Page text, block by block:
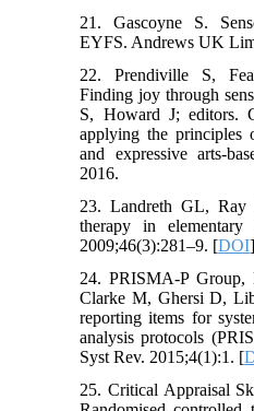
21. Gascoyne S.
EYFS. Andrews UK
22. Prendiville S,
Finding joy through
S, Howard J; editors.
applying the principles
and expressive arts-
2016.
23. Landreth GL,
therapy in elementary
2009;46(3):281–9. [DOI]
24. PRISMA-P Group,
Clarke M, Ghersi D,
reporting items for
analysis protocols
Syst Rev. 2015;4(1):1. [
25. Critical Appraisal